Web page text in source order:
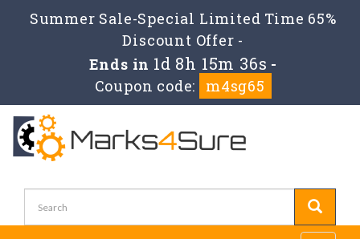
Summer Sale-Special Limited Time 65%
Discount Offer -
Ends in 1d 8h 15m 35s -
Coupon code:
m4sg65